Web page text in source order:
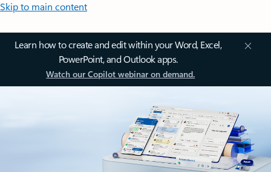
Skip to main content
Learn how to create and edit within your Word, Excel,
PowerPoint, and Outlook apps.
Watch our Copilot webinar on demand.